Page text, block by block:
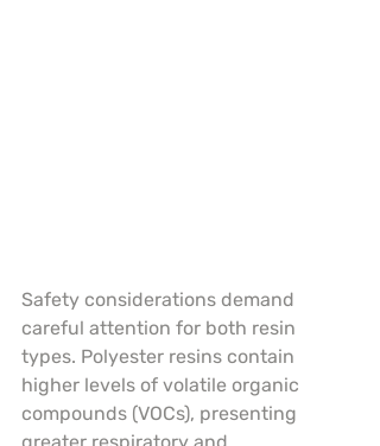
Safety considerations demand
careful attention for both resin
types. Polyester resins contain
higher levels of volatile organic
compounds (VOCs), presenting